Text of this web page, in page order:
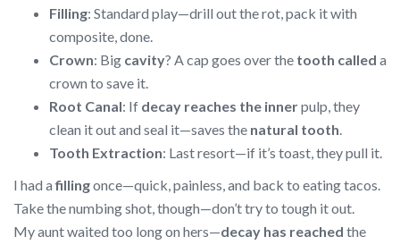
Filling: Standard play—drill out the rot, pack it with
composite, done.
Crown: Big cavity? A cap goes over the tooth called a
crown to save it.
Root Canal: If decay reaches the innerpulp, they
clean it out and seal it—saves the natural tooth.
Tooth Extraction: Last resort—if it’s toast, they pull it.
I had afillingonce—quick, painless, and back to eating tacos.
Take the numbing shot, though—don’t try to tough it out.
My aunt waited too long on hers—decay has reached the